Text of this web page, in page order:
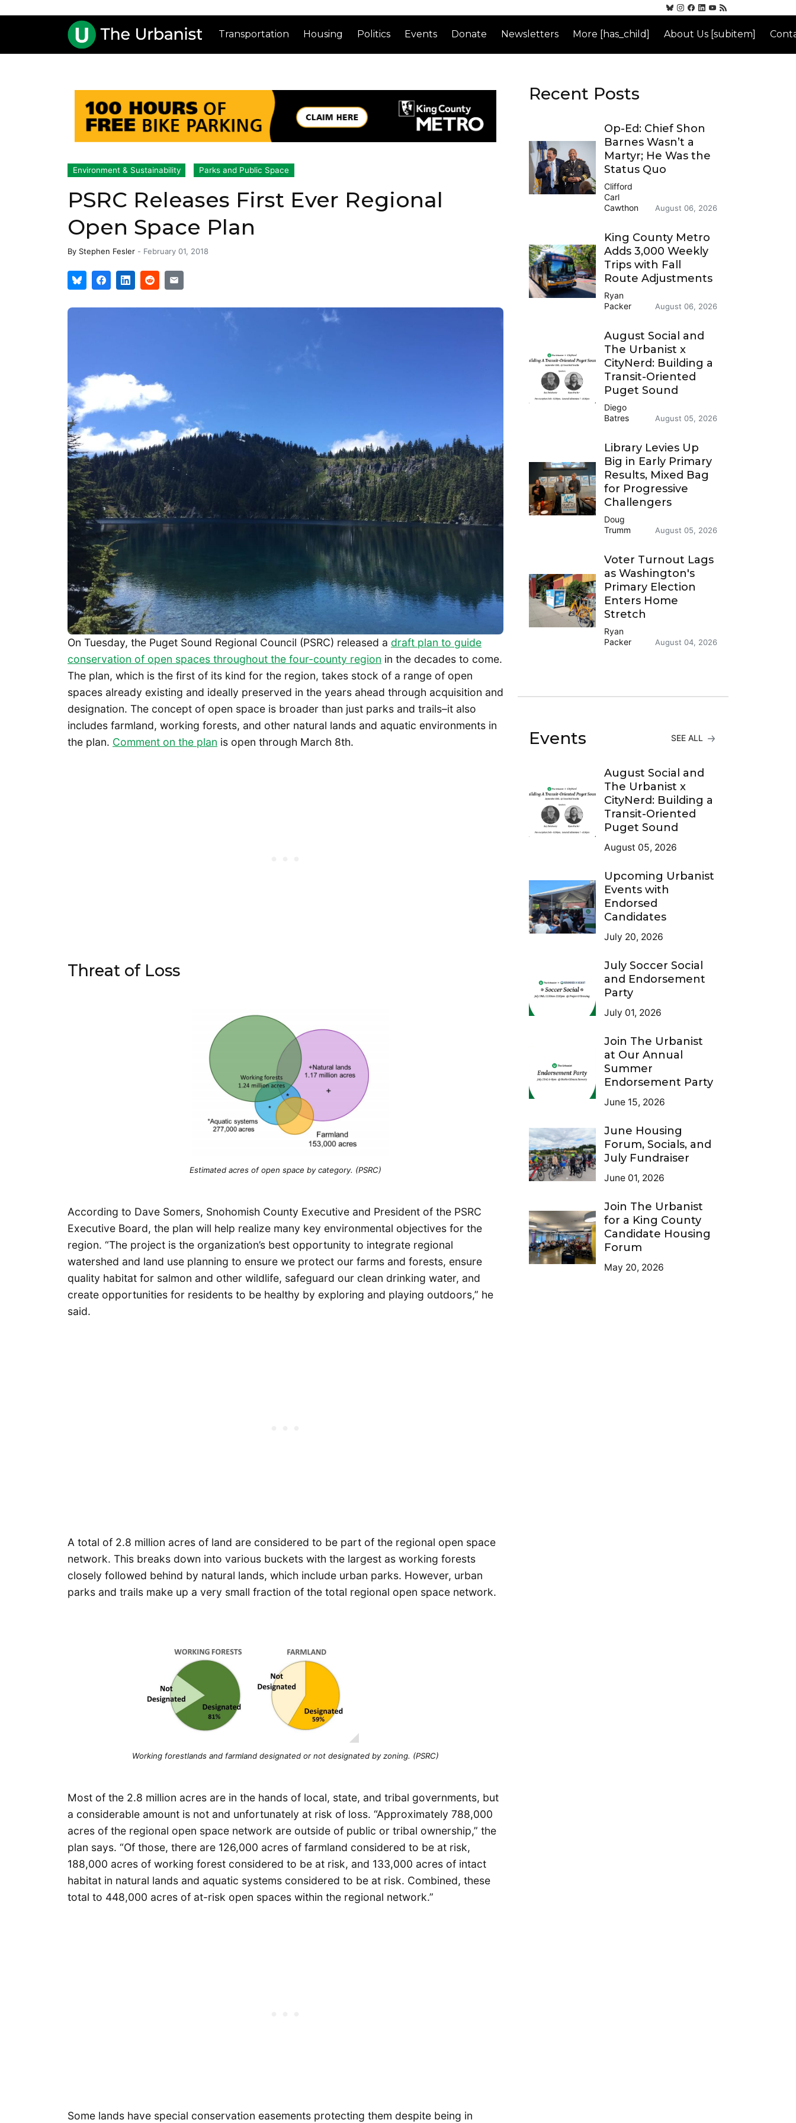
Transportation Housing Politics Events Donate Newsletters More [has_child] About Us [subitem]
Environment & Sustainability Parks and Public Space
PSRC Releases First Ever Regional
Open Space Plan
By Stephen Fesler - February 01, 2018
On Tuesday, the Puget Sound Regional Council (PSRC) released a draft plan to guide
conservation of open spaces throughout the four-county region in the decades to come.
The plan, which is the first of its kind for the region, takes stock of a range of open
spaces already existing and ideally preserved in the years ahead through acquisition and
designation. The concept of open space is broader than just parks and trails–it also
includes farmland, working forests, and other natural lands and aquatic environments in
the plan. Comment on the plan is open through March 8th.
Threat of Loss
Estimated acres of open space by category. (PSRC)
According to Dave Somers, Snohomish County Executive and President of the PSRC
Executive Board, the plan will help realize many key environmental objectives for the
region. “The project is the organization’s best opportunity to integrate regional
watershed and land use planning to ensure we protect our farms and forests, ensure
quality habitat for salmon and other wildlife, safeguard our clean drinking water, and
create opportunities for residents to be healthy by exploring and playing outdoors,” he
said.
A total of 2.8 million acres of land are considered to be part of the regional open space
network. This breaks down into various buckets with the largest as working forests
closely followed behind by natural lands, which include urban parks. However, urban
parks and trails make up a very small fraction of the total regional open space network.
Working forestlands and farmland designated or not designated by zoning. (PSRC)
Most of the 2.8 million acres are in the hands of local, state, and tribal governments, but
a considerable amount is not and unfortunately at risk of loss. “Approximately 788,000
acres of the regional open space network are outside of public or tribal ownership,” the
plan says. “Of those, there are 126,000 acres of farmland considered to be at risk,
188,000 acres of working forest considered to be at risk, and 133,000 acres of intact
habitat in natural lands and aquatic systems considered to be at risk. Combined, these
total to 448,000 acres of at-risk open spaces within the regional network.”
Some lands have special conservation easements protecting them despite being in
Recent Posts
Op-Ed: Chief Shon
Barnes Wasn’t a
Martyr; He Was the
Status Quo
Clifford
Carl
Cawthon
August 06, 2026
King County Metro
Adds 3,000 Weekly
Trips with Fall
Route Adjustments
Ryan
Packer
August 06, 2026
August Social and
The Urbanist x
CityNerd: Building a
Transit-Oriented
Puget Sound
Diego
Batres
August 05, 2026
Library Levies Up
Big in Early Primary
Results, Mixed Bag
for Progressive
Challengers
Doug
Trumm
August 05, 2026
Voter Turnout Lags
as Washington's
Primary Election
Enters Home
Stretch
Ryan
Packer
August 04, 2026
Events SEE ALL
August Social and
The Urbanist x
CityNerd: Building a
Transit-Oriented
Puget Sound
August 05, 2026
Upcoming Urbanist
Events with
Endorsed
Candidates
July 20, 2026
July Soccer Social
and Endorsement
Party
July 01, 2026
Join The Urbanist
at Our Annual
Summer
Endorsement Party
June 15, 2026
June Housing
Forum, Socials, and
July Fundraiser
June 01, 2026
Join The Urbanist
for a King County
Candidate Housing
Forum
May 20, 2026